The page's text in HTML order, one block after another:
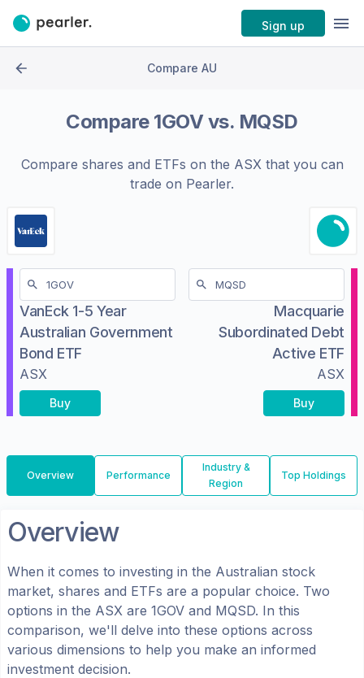
Sign up
Compare AU
Compare 1GOVvs. MQSD
Compare shares and ETFs on the ASXthat you can
trade on Pearler.
VanEck 1-5 Year
Australian Government
Bond ETF
ASX
Buy
Macquarie
Subordinated Debt
Active ETF
ASX
Buy
Overview Performance
Industry &
Region
Top Holdings
Overview
When it comes to investing in the Australian stock
market, shares and ETFs are a popular choice. Two
options in the ASX are 1GOV and MQSD. In this
comparison, we'll delve into these options across
various dimensions to help you make an informed
investment decision.